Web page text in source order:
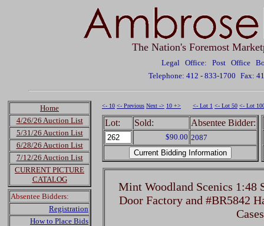
The Nation's Foremost
Legal Office: Post Office
Telephone: 412 - 833-1700 Fax:
Home
4/26/26 Auction List
5/31/26 Auction List
6/28/26 Auction List
7/12/26 Auction List
CURRENT PICTURE
CATALOG
Absentee Bidders:
Registration
How to Place Bids
<- 10 <- Previous Next -> 10 +> <- Lot 1 <- Lot 50 <- Lot
Lot: Sold: Absentee Bidder:
$90.00 2087
Mint Woodland Scenics 1:48
Door Factory and #BR5842
Cases